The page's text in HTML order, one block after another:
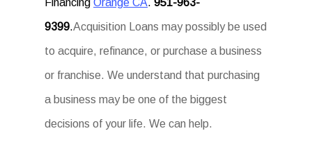
FinancingOrange CA.951-963-
9399.Acquisition Loans may possibly be used
to acquire, refinance, or purchase a business
or franchise. We understand that purchasing
a business may be one of the biggest
decisions of your life. We can help.